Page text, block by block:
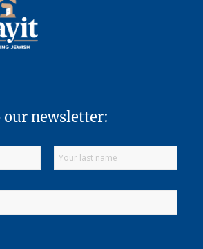
our newsletter: